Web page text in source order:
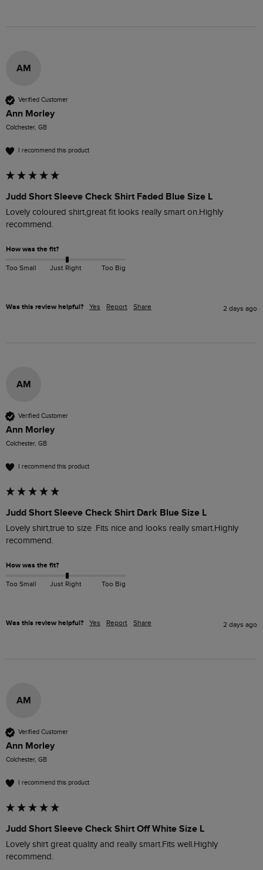
AM
Verified Customer
Ann Morley
Colchester, GB
I recommend this product
Judd Short Sleeve Check Shirt Faded Blue Size L
Lovely coloured shirt,great fit looks really smart on.Highly
recommend.
How was the fit?
Too Small Just Right Too Big
Was this review helpful? Yes Report Share 2 days ago
AM
Verified Customer
Ann Morley
Colchester, GB
I recommend this product
Judd Short Sleeve Check Shirt Dark Blue Size L
Lovely shirt,true to size .Fits nice and looks really smart.Highly
recommend.
How was the fit?
Too Small Just Right Too Big
Was this review helpful? Yes Report Share 2 days ago
AM
Verified Customer
Ann Morley
Colchester, GB
I recommend this product
Judd Short Sleeve Check Shirt Off White Size L
Lovely shirt great quality and really smart.Fits well.Highly
recommend.